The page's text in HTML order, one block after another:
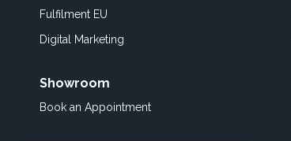
Fulfilment EU
Digital Marketing
Showroom
Book an Appointment